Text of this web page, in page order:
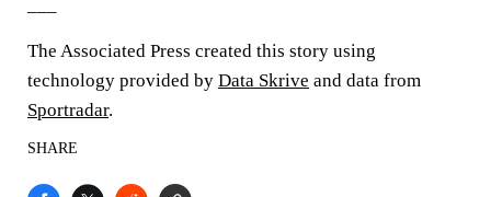
The Associated Press created this story using
technology provided by Data Skrive and data from
Sportradar.
SHARE